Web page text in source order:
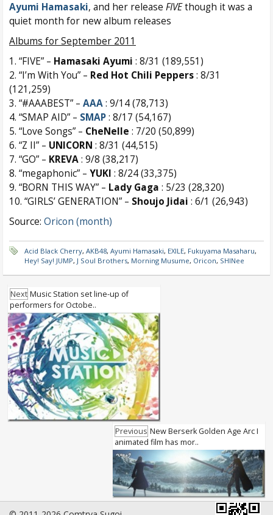
Ayumi Hamasaki, and her release FIVEthough it was a
quiet month for new album releases
Albums for September 2011
1. “FIVE” – Hamasaki Ayumi : 8/31 (189,551)
2. “I’m With You” – Red Hot Chili Peppers: 8/31
(121,259)
3. “#AAABEST” – AAA: 9/14 (78,713)
4. “SMAP AID” – SMAP: 8/17 (54,167)
5. “Love Songs” – CheNelle : 7/20 (50,899)
6. “Z II” – UNICORN : 8/31 (44,515)
7. “GO” – KREVA: 9/8 (38,217)
8. “megaphonic” – YUKI : 8/24 (33,375)
9. “BORN THIS WAY” – Lady Gaga : 5/23 (28,320)
10. “GIRLS’ GENERATION” – Shoujo Jidai : 6/1 (26,943)
Source: Oricon (month)
Acid Black Cherry, AKB48, Ayumi Hamasaki, EXILE, Fukuyama Masaharu,
Hey! Say! JUMP, J Soul Brothers, Morning Musume, Oricon, SHINee
Next Music Station set line-up of
performers for Octobe..
Previous New Berserk Golden Age Arc I
animated film has mor..